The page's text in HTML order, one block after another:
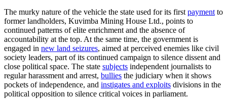
The murky nature of the vehicle the state used for its first payment to
former landholders, Kuvimba Mining House Ltd., points to
continued patterns of elite enrichment and the absence of
accountability at the top. At the same time, the government is
engaged in new land seizures, aimed at perceived enemies like civil
society leaders, part of its continued campaign to silence dissent and
close political space. The state subjects independent journalists to
regular harassment and arrest, bullies the judiciary when it shows
pockets of independence, and instigates and exploits divisions in the
political opposition to silence critical voices in parliament.